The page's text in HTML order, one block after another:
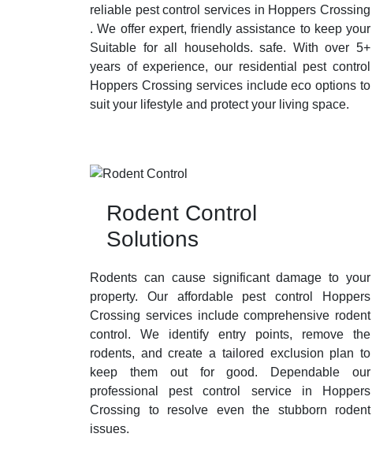
reliable pest control services in Hoppers Crossing
. We offer expert, friendly assistance to keep your
Suitable for all households. safe. With over 5+
years of experience, our residential pest control
Hoppers Crossing services include eco options to
suit your lifestyle and protect your living space.
Rodent Control
Solutions
Rodents can cause significant damage to your
property. Our affordable pest control Hoppers
Crossing services include comprehensive rodent
control. We identify entry points, remove the
rodents, and create a tailored exclusion plan to
keep them out for good. Dependable our
professional pest control service in Hoppers
Crossing to resolve even the stubborn rodent
issues.